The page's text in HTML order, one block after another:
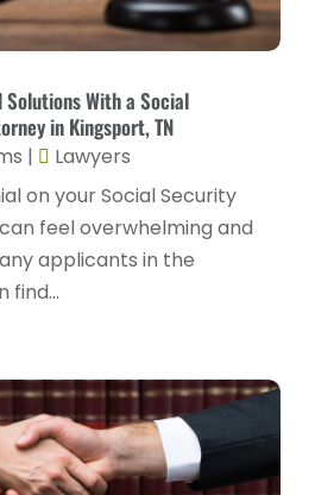
(4)
(5)
Law Firms(12)
(31)
(7)
(1)
(1)
2024(3)
2024(2)
(1)
(4)
(4)
(4)
Solutions With a Social
in Kingsport, TN
|
Lawyers
on your Social Security
feel overwhelming and
applicants in the
find...